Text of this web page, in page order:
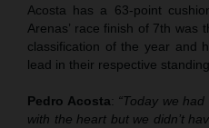
Acosta has a 63-point
Arenas’ race finish of 7th was
classification of the year and
lead in their respective
Pedro Acosta: “Today we
with the heart but we didn’t